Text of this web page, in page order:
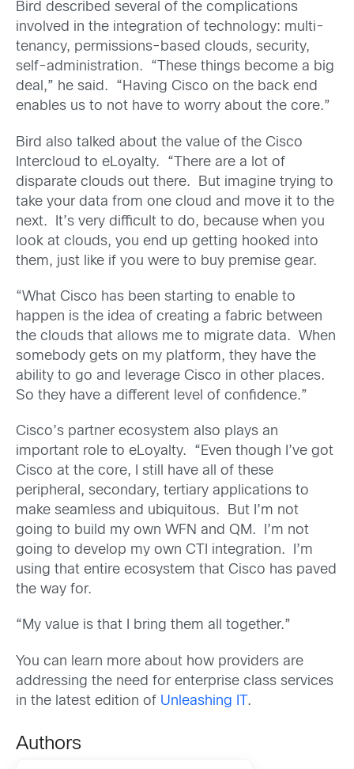
Bird described several of the complications
involved in the integration of technology: multi-
tenancy, permissions-based clouds, security,
self-administration. “These things become a big
deal,” he said. “Having Cisco on the back end
enables us to not have to worry about the core.”
Bird also talked about the value of the Cisco
Intercloud to eLoyalty. “There are a lot of
disparate clouds out there. But imagine trying to
take your data from one cloud and move it to the
next. It’s very difficult to do, because when you
look at clouds, you end up getting hooked into
them, just like if you were to buy premise gear.
“What Cisco has been starting to enable to
happen is the idea of creating a fabric between
the clouds that allows me to migrate data. When
somebody gets on my platform, they have the
ability to go and leverage Cisco in other places.
So they have a different level of confidence.”
Cisco’s partner ecosystem also plays an
important role to eLoyalty. “Even though I’ve got
Cisco at the core, I still have all of these
peripheral, secondary, tertiary applications to
make seamless and ubiquitous. But I’m not
going to build my own WFN and QM. I’m not
going to develop my own CTI integration. I’m
using that entire ecosystem that Cisco has paved
the way for.
“My value is that I bring them all together.”
You can learn more about how providers are
addressing the need for enterprise class services
in the latest edition of Unleashing IT .
Authors